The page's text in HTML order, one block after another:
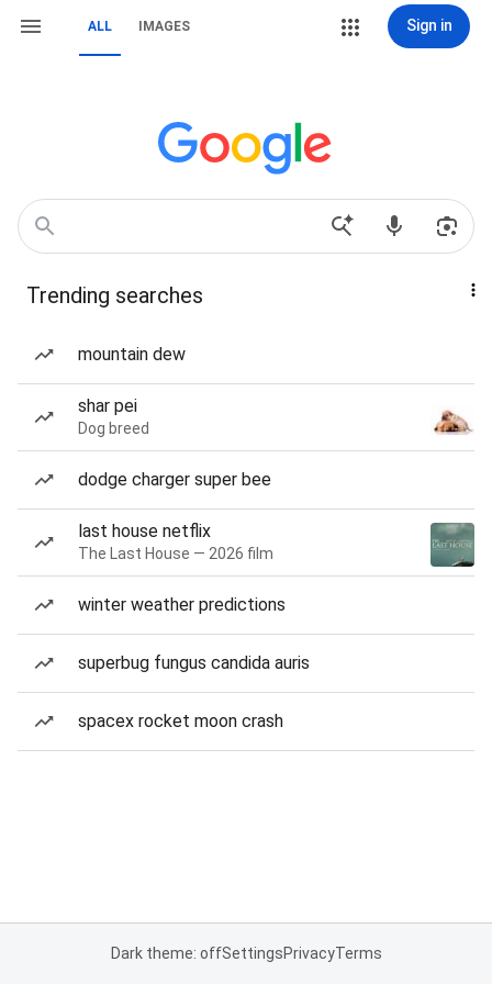
ALL IMAGES Sign in
Trending searches
mountain dew
shar pei
Dog breed
dodge charger super bee
last house netflix
The Last House — 2026 film
winter weather predictions
superbug fungus candida auris
spacex rocket moon crash
Dark theme: offSettingsPrivacyTerms